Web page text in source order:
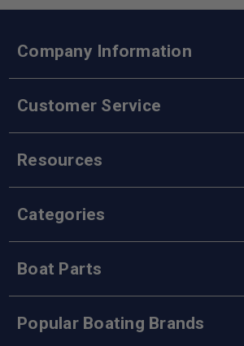
Company Information
Customer Service
Resources
Categories
Boat Parts
Popular Boating Brands